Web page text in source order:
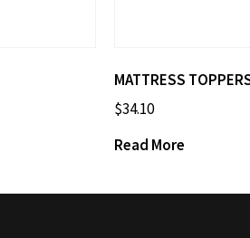
MATTRESS
$34.10
Read More